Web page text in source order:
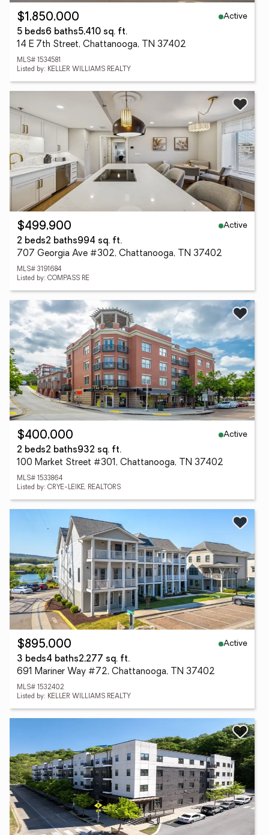
$1,850,000
Active
5 beds6 baths5,410 sq. ft.
14 E 7th Street, Chattanooga, TN 37402
MLS# 1534581
Listed by: KELLER WILLIAMS REALTY
$499,900
Active
2 beds2 baths994 sq. ft.
707 Georgia Ave #302, Chattanooga, TN 37402
MLS# 3191684
Listed by: COMPASS RE
$400,000
Active
2 beds2 baths932 sq. ft.
100 Market Street #301, Chattanooga, TN 37402
MLS# 1533864
Listed by: CRYE-LEIKE, REALTORS
$895,000
Active
3 beds4 baths2,277 sq. ft.
691 Mariner Way #72, Chattanooga, TN 37402
MLS# 1532402
Listed by: KELLER WILLIAMS REALTY